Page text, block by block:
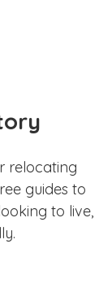
relocating
guides to
to live,